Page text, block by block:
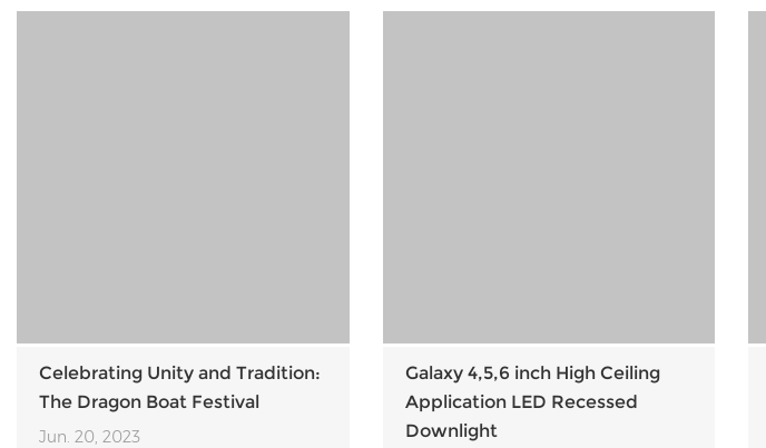
Celebrating Unity and Tradition:
The Dragon Boat Festival
Jun. 20, 2023
Galaxy 4,5,6 inch High Ceiling
Application LED Recessed
Downlight